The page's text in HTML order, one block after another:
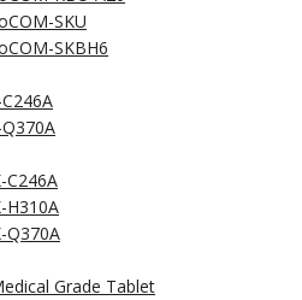
SKU
SKBH6
C246A
H310A
Q370A
Grade Tablet